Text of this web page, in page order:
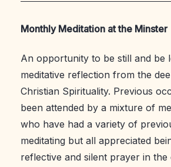
Monthly Meditation at the Minster
An opportunity to be still and be
meditative reflection from the
Christian Spirituality. Previous
been attended by a mixture of
who have had a variety of
meditating but all appreciated
reflective and silent prayer in